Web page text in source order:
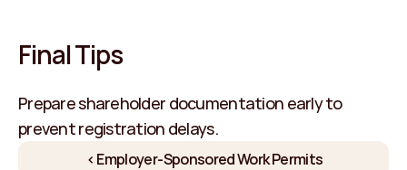
Final Tips
Prepare shareholder documentation early to
prevent registration delays.
‹ Employer-Sponsored Work Permits